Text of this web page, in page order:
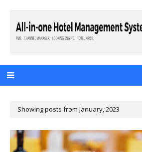
Showing posts from January, 2023